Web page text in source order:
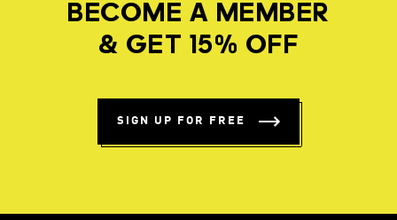
BECOME A MEMBER
& GET 15% OFF
SIGN UP FOR FREE